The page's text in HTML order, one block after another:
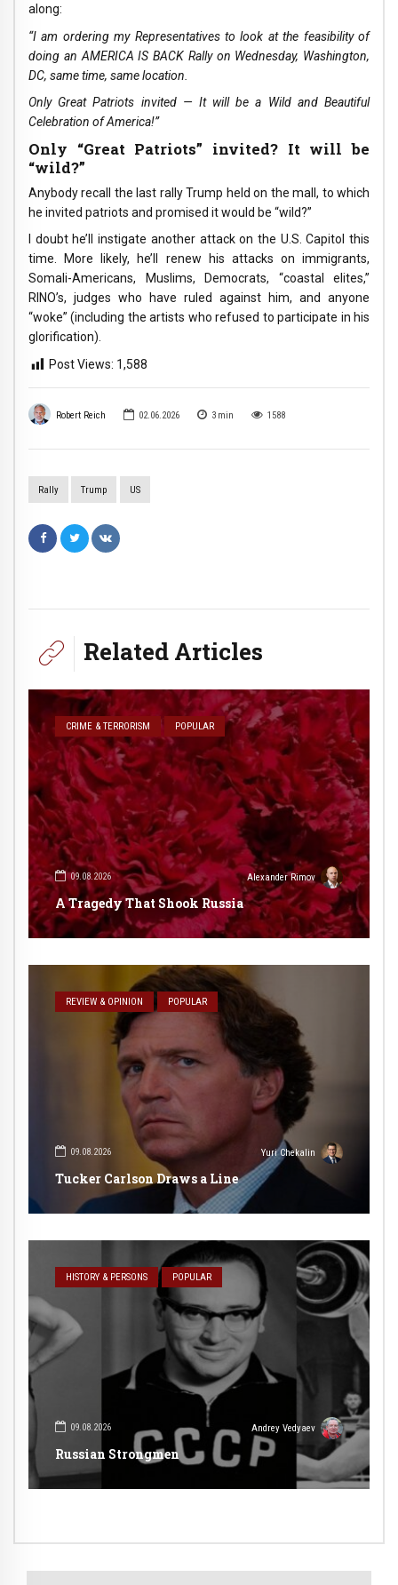
Robert Reich 02.06.2026 3 min 1588
Rally Trump US
along:
“I am ordering my Representatives to look at the feasibility of
doing an AMERICA IS BACK Rally on Wednesday, Washington,
DC, same time, same location.
Only Great Patriots invited — It will be a Wild and Beautiful
Celebration of America!”
Only “Great Patriots” invited? It will be
“wild?”
Anybody recall the last rally Trump held on the mall, to which
he invited patriots and promised it would be “wild?”
I doubt he’ll instigate another attack on the U.S. Capitol this
time. More likely, he’ll renew his attacks on immigrants,
Somali-Americans, Muslims, Democrats, “coastal elites,”
RINO’s, judges who have ruled against him, and anyone
“woke” (including the artists who refused to participate in his
glorification).
Post Views: 1,588
Related Articles
CRIME & TERRORISM POPULAR
09.08.2026 Alexander Rimov
A Tragedy That Shook Russia
REVIEW & OPINION POPULAR
09.08.2026 Yuri Chekalin
Tucker Carlson Draws a Line
HISTORY & PERSONS POPULAR
09.08.2026 Andrey Vedyaev
Russian Strongmen